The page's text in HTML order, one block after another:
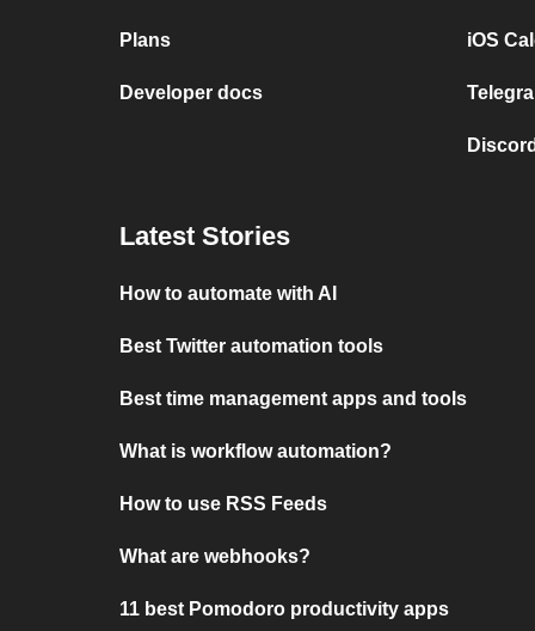
Plans
Developer docs
iOS
Latest Stories
How to automate with AI
Best Twitter automation tools
Best time management apps and tools
What is workflow automation?
How to use RSS Feeds
What are webhooks?
11 best Pomodoro productivity apps